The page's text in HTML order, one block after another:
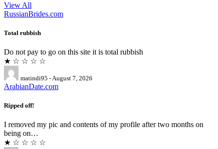
View All
RussianBrides.com
Total rubbish
Do not pay to go on this site it is total rubbish
★ ☆ ☆ ☆ ☆
matindi95 - August 7, 2026
ArabianDate.com
Ripped off!
I removed my pic and contents of my profile after two months on
being on…
★ ☆ ☆ ☆ ☆